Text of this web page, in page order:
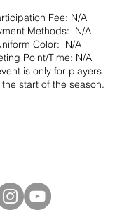
Fee: N/A
Methods: N/A
Color: N/A
Point/Time: N/A
is only for players
start of the season.